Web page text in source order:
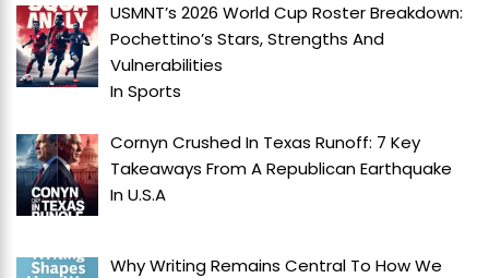
USMNT’s 2026 World Cup Roster Breakdown:
Pochettino’s Stars, Strengths And
Vulnerabilities
InSports
Cornyn Crushed In Texas Runoff: 7 Key
Takeaways From A Republican Earthquake
InU.S.A
Why Writing Remains Central To How We